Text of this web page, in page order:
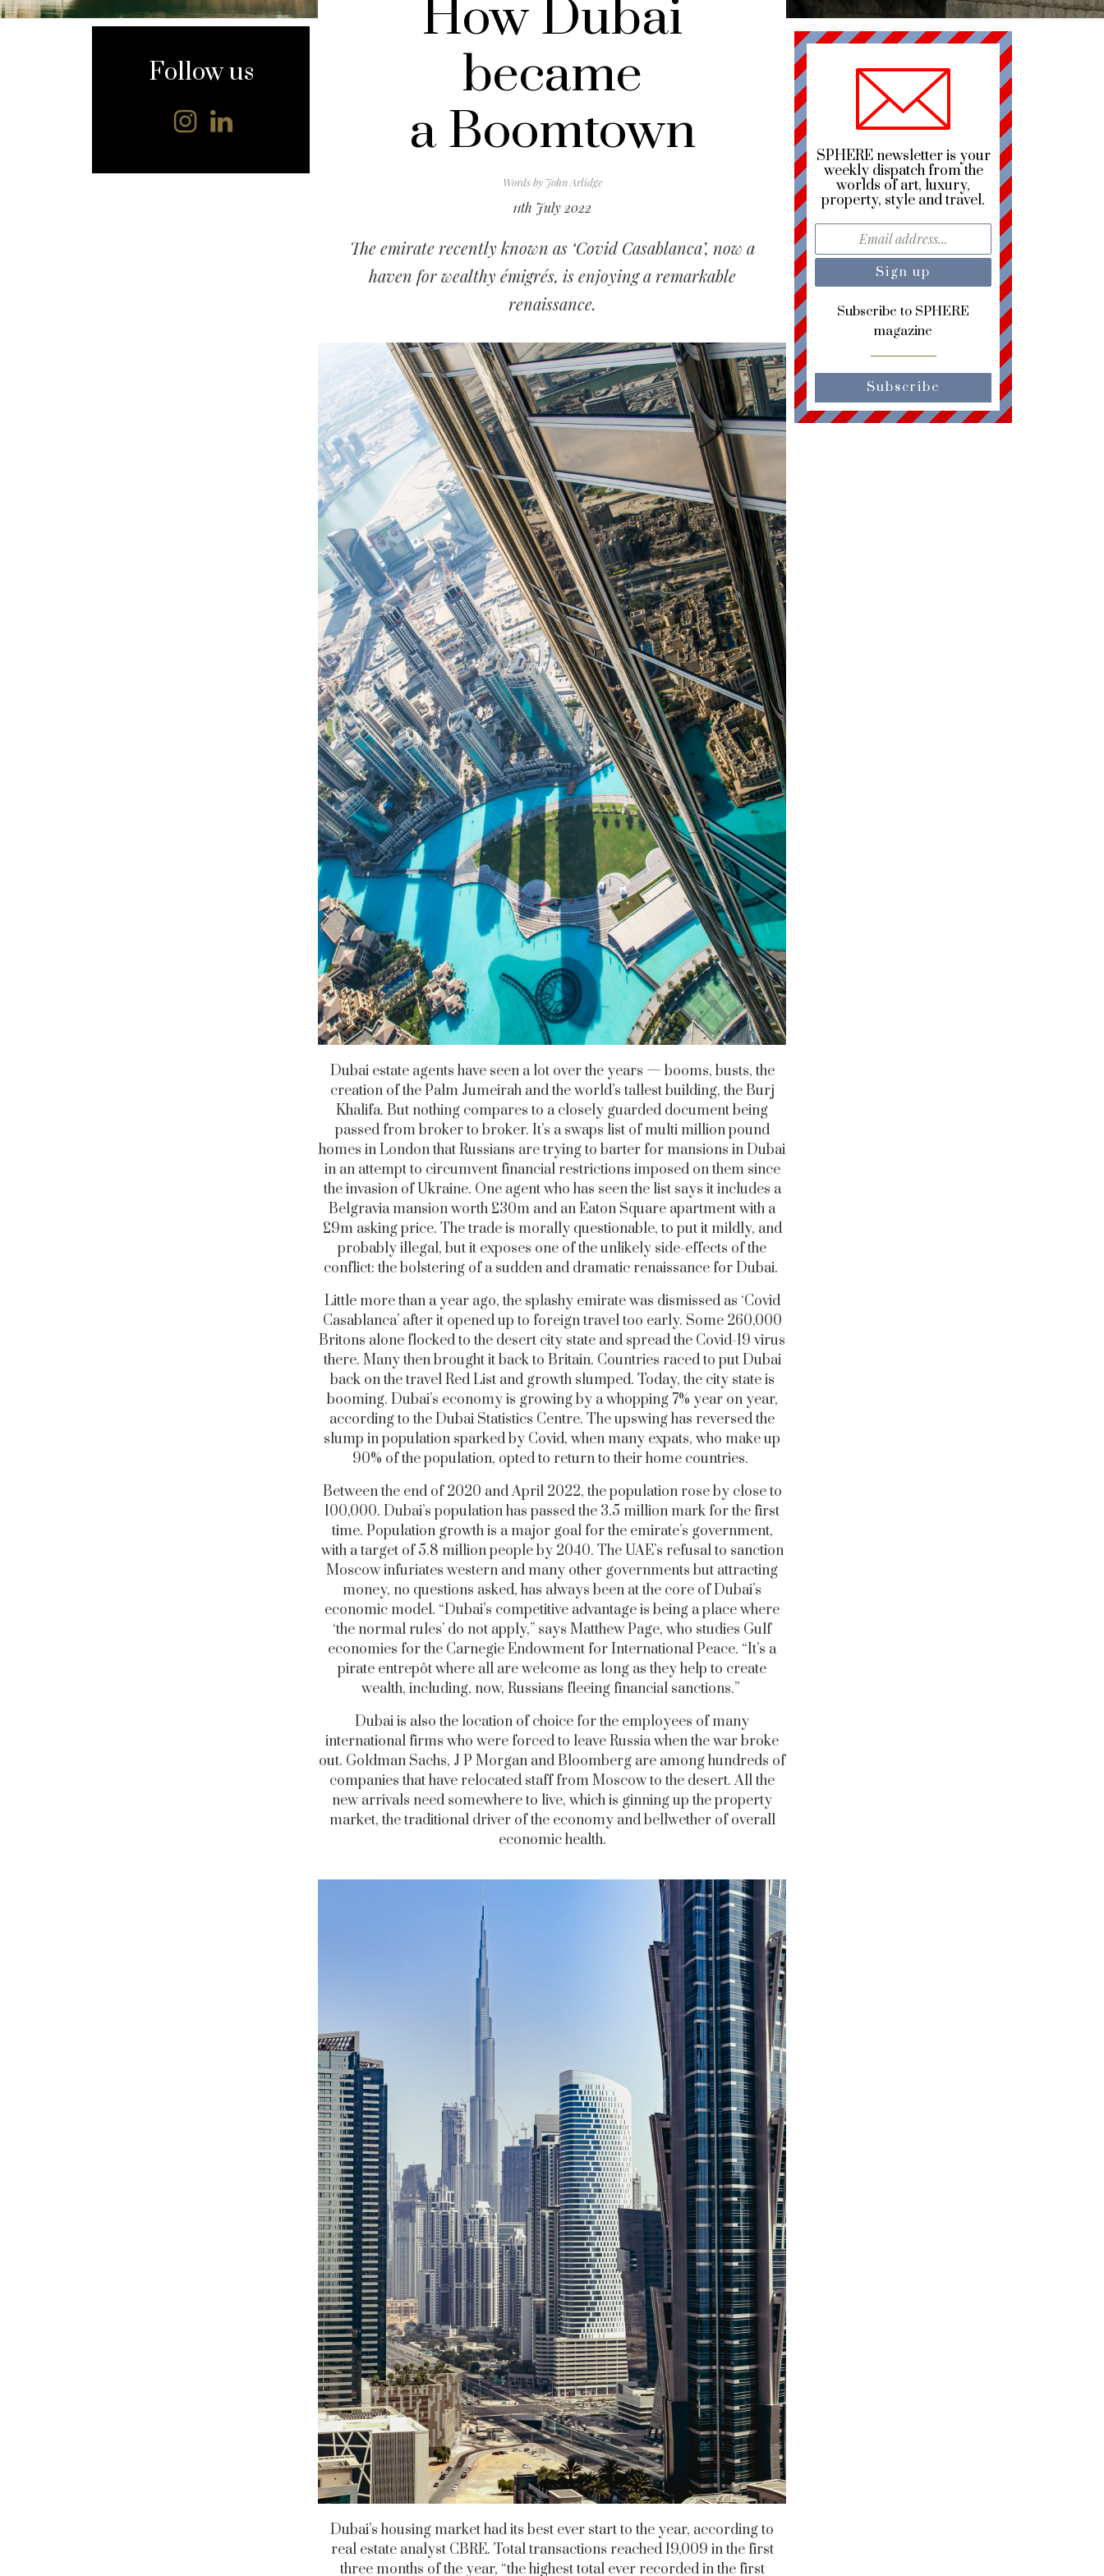
content
Follow us
How Dubai
became
a Boomtown
Words byJohn Arlidge
11th July 2022
The emirate recently known as ‘Covid Casablanca’, now a
haven for wealthy émigrés, is enjoying a remarkable
renaissance.
Dubai estate agents have seen a lot over the years — booms, busts, the
creation of the Palm Jumeirah and the world’s tallest building, the Burj
Khalifa. But nothing compares to a closely guarded document being
passed from broker to broker. It’s a swaps list of multi million pound
homes in London that Russians are trying to barter for mansions in Dubai
in an attempt to circumvent financial restrictions imposed on them since
the invasion of Ukraine. One agent who has seen the list says it includes a
Belgravia mansion worth £30m and an Eaton Square apartment with a
£9m asking price. The trade is morally questionable, to put it mildly, and
probably illegal, but it exposes one of the unlikely side-effects of the
conflict: the bolstering of a sudden and dramatic renaissance for Dubai.
Little more than a year ago, the splashy emirate was dismissed as ‘Covid
Casablanca’ after it opened up to foreign travel too early. Some 260,000
Britons alone flocked to the desert city state and spread the Covid-19 virus
there. Many then brought it back to Britain. Countries raced to put Dubai
back on the travel Red List and growth slumped. Today, the city state is
booming. Dubai’s economy is growing by a whopping 7% year on year,
according to the Dubai Statistics Centre. The upswing has reversed the
slump in population sparked by Covid, when many expats, who make up
90% of the population, opted to return to their home countries.
Between the end of 2020 and April 2022, the population rose by close to
100,000. Dubai’s population has passed the 3.5 million mark for the first
time. Population growth is a major goal for the emirate’s government,
with a target of 5.8 million people by 2040. The UAE’s refusal to sanction
Moscow infuriates western and many other governments but attracting
money, no questions asked, has always been at the core of Dubai’s
economic model. “Dubai’s competitive advantage is being a place where
‘the normal rules’ do not apply,” says Matthew Page, who studies Gulf
economies for the Carnegie Endowment for International Peace. “It’s a
pirate entrepôt where all are welcome as long as they help to create
wealth, including, now, Russians fleeing financial sanctions.”
Dubai is also the location of choice for the employees of many
international firms who were forced to leave Russia when the war broke
out. Goldman Sachs, J P Morgan and Bloomberg are among hundreds of
companies that have relocated staff from Moscow to the desert. All the
new arrivals need somewhere to live, which is ginning up the property
market, the traditional driver of the economy and bellwether of overall
economic health.
Dubai’s housing market had its best ever start to the year, according to
real estate analyst CBRE. Total transactions reached 19,009 in the first
three months of the year, “the highest total ever recorded in the first
SPHERE newsletter is your
weekly dispatch from the
worlds of art, luxury,
property, style and travel.
Subscribe to SPHERE
magazine
Subscribe